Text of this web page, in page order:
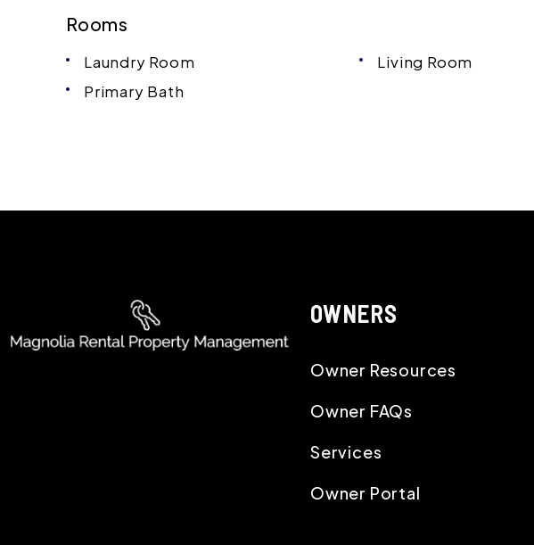
Rooms
Laundry Room
Living Room
Primary Bath
OWNERS
Owner Resources
Owner FAQs
Services
Owner Portal